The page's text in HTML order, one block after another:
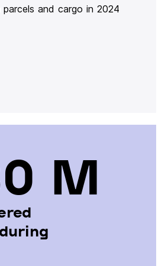
parcels and cargo in 2024
М